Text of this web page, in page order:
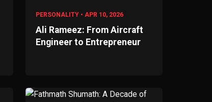
PERSONALITY • APR 10, 2026
Ali Rameez: From Aircraft
Engineer to Entrepreneur